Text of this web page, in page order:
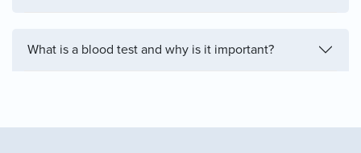
What is a blood test and why is it important?